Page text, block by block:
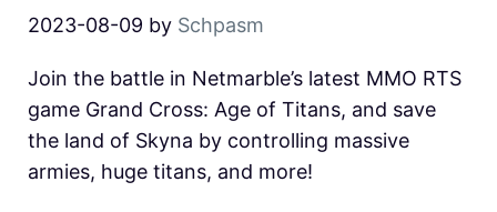
2023-08-09 by Schpasm
Join the battle in Netmarble’s latest MMO RTS
game Grand Cross: Age of Titans, and save
the land of Skyna by controlling massive
armies, huge titans, and more!